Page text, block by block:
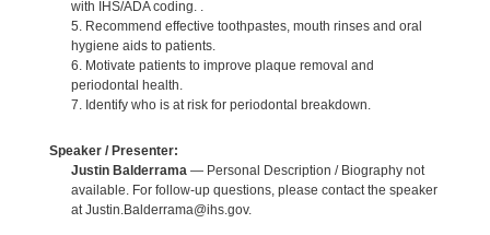
with IHS/ADA coding. .
5. Recommend effective toothpastes, mouth rinses and oral
hygiene aids to patients.
6. Motivate patients to improve plaque removal and
periodontal health.
7. Identify who is at risk for periodontal breakdown.
Speaker / Presenter:
Justin Balderrama — Personal Description / Biography not
available. For follow-up questions, please contact the speaker
at Justin.Balderrama@ihs.gov.